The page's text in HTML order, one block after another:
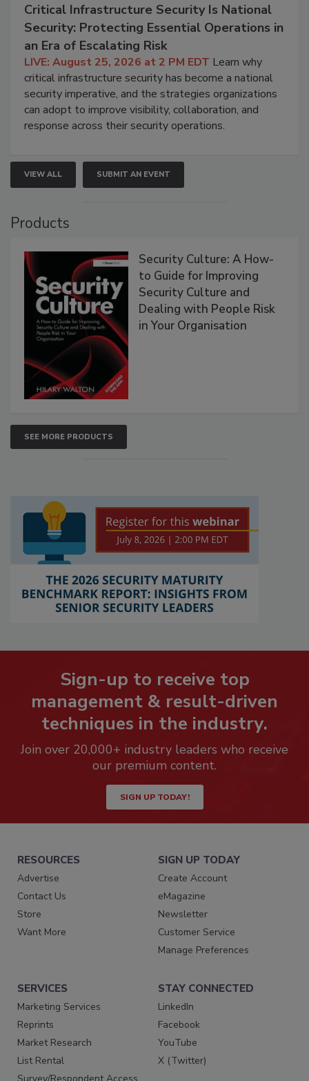
Critical Infrastructure Security Is National
Security: Protecting Essential Operations in
an Era of Escalating Risk
LIVE: August 25, 2026 at 2 PM EDT Learn why
critical infrastructure security has become a national
security imperative, and the strategies organizations
can adopt to improve visibility, collaboration, and
response across their security operations.
VIEW ALL SUBMIT AN EVENT
Products
Security Culture: A How-
to Guide for Improving
Security Culture and
Dealing with People Risk
in Your Organisation
SEE MORE PRODUCTS
Sign-up to receive top
management & result-driven
techniques in the industry.
Join over 20,000+ industry leaders who receive
our premium content.
SIGN UP TODAY!
RESOURCES
Advertise
Contact Us
Store
Want More
SIGN UP TODAY
Create Account
eMagazine
Newsletter
Customer Service
Manage Preferences
SERVICES
Marketing Services
Reprints
Market Research
List Rental
STAY CONNECTED
LinkedIn
Facebook
YouTube
X (Twitter)